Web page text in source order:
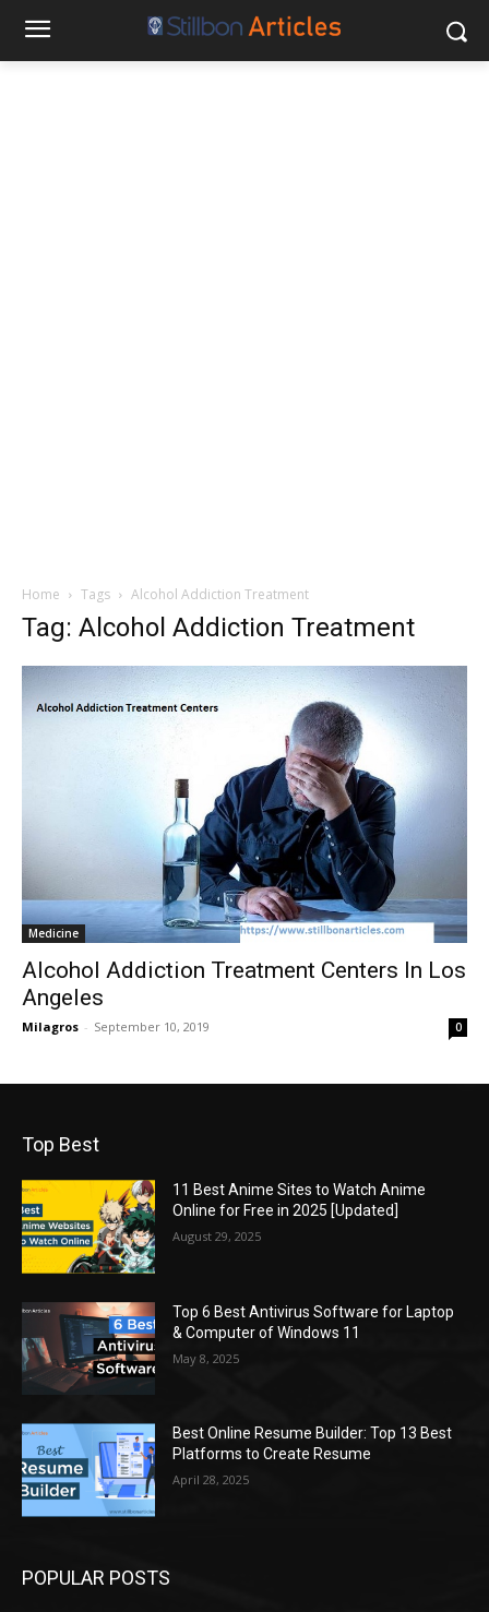
Home Tags Alcohol Addiction Treatment
Tag: Alcohol Addiction Treatment
Medicine
Alcohol Addiction Treatment Centers In Los
Angeles
Milagros - September 10, 2019 0
Top Best
11 Best Anime Sites to Watch Anime
Online for Free in 2025 [Updated]
August 29, 2025
Top 6 Best Antivirus Software for Laptop
& Computer of Windows 11
May 8, 2025
Best Online Resume Builder: Top 13 Best
Platforms to Create Resume
April 28, 2025
POPULAR POSTS